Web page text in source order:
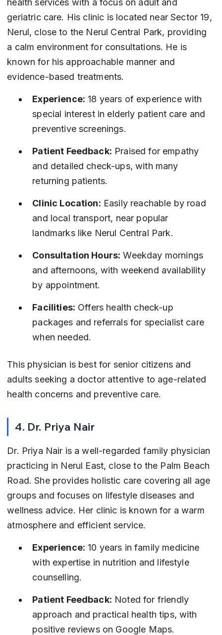
geriatric care. His clinic is located near Sector 19,
Nerul, close to the Nerul Central Park, providing
a calm environment for consultations. He is
known for his approachable manner and
evidence-based treatments.
Experience: 18 years of experience with
special interest in elderly patient care and
preventive screenings.
Patient Feedback: Praised for empathy
and detailed check-ups, with many
returning patients.
Clinic Location: Easily reachable by road
and local transport, near popular
landmarks like Nerul Central Park.
Consultation Hours: Weekday mornings
and afternoons, with weekend availability
by appointment.
Facilities: Offers health check-up
packages and referrals for specialist care
when needed.
This physician is best for senior citizens and
adults seeking a doctor attentive to age-related
health concerns and preventive care.
4. Dr. Priya Nair
Dr. Priya Nair is a well-regarded family physician
practicing in Nerul East, close to the Palm Beach
Road. She provides holistic care covering all age
groups and focuses on lifestyle diseases and
wellness advice. Her clinic is known for a warm
atmosphere and efficient service.
Experience: 10 years in family medicine
with expertise in nutrition and lifestyle
counselling.
Patient Feedback: Noted for friendly
approach and practical health tips, with
positive reviews on Google Maps.